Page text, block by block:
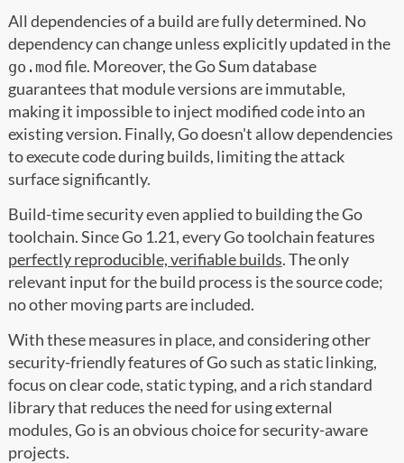
All dependencies of a build are fully determined. No
dependency can change unless explicitly updated in the
go.mod file. Moreover, the Go Sum database
guarantees that module versions are immutable,
making it impossible to inject modified code into an
existing version. Finally, Go doesn't allow dependencies
to execute code during builds, limiting the attack
surface significantly.
Build-time security even applied to building the Go
toolchain. Since Go 1.21, every Go toolchain features
perfectly reproducible, verifiable builds. The only
relevant input for the build process is the source code;
no other moving parts are included.
With these measures in place, and considering other
security-friendly features of Go such as static linking,
focus on clear code, static typing, and a rich standard
library that reduces the need for using external
modules, Go is an obvious choice for security-aware
projects.